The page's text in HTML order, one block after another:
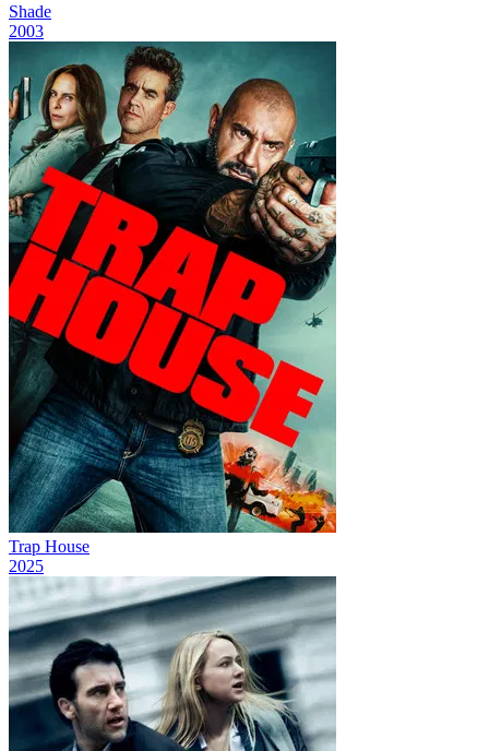
Shade
2003
Trap House
2025